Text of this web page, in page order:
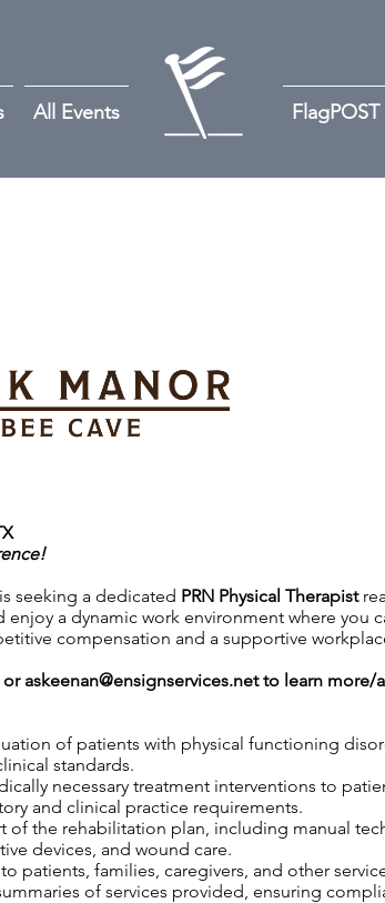
All Events FlagPOST
seeking a dedicated PRN Physical Therapist
a dynamic work environment where you
compensation and a supportive
or askeenan@ensignservices.netto learn more/
of patients with physical functioning
standards.
necessary treatment interventions to
and clinical practice requirements.
of the rehabilitation plan, including manual
devices, and wound care.
patients, families, caregivers, and other
of services provided, ensuring